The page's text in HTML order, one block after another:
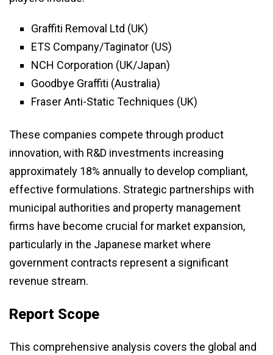
Graffiti Removal Ltd (UK)
ETS Company/Taginator (US)
NCH Corporation (UK/Japan)
Goodbye Graffiti (Australia)
Fraser Anti-Static Techniques (UK)
These companies compete through product
innovation, with R&D investments increasing
approximately 18% annually to develop compliant,
effective formulations. Strategic partnerships with
municipal authorities and property management
firms have become crucial for market expansion,
particularly in the Japanese market where
government contracts represent a significant
revenue stream.
Report Scope
This comprehensive analysis covers the global and